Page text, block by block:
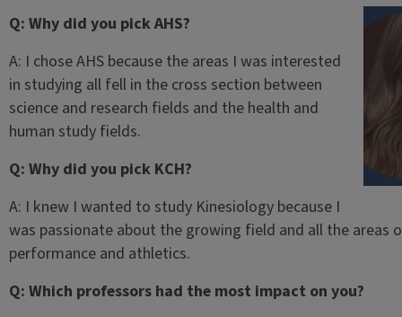
Q: Why did you pick AHS?
A: I chose AHS because the areas I was interested
in studying all fell in the cross section between
science and research fields and the health and
human study fields.
Q: Why did you pick KCH?
A: I knew I wanted to study Kinesiology because I
was passionate about the growing field and all the areas
performance and athletics.
Q: Which professors had the most impact on you?